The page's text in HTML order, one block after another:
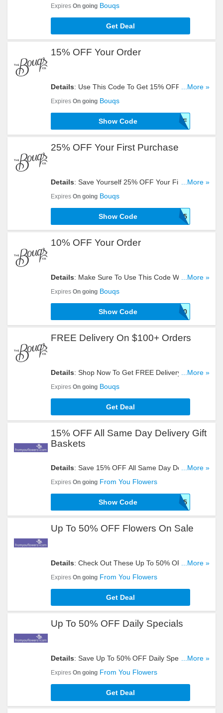
Expires On going Bouqs
Get Deal
15% OFF Your Order
Details: Use This Code To Get 15% OFF Your
Order. Try It Now!
...More »
Expires On going Bouqs
15OFF
Show Code
25% OFF Your First Purchase
Details: Save Yourself 25% OFF Your First
Purchase With This Code. Click To Redeem!
...More »
Expires On going Bouqs
FIRST25
Show Code
10% OFF Your Order
Details: Make Sure To Use This Code When You
Need To Get 10% OFF Your Order. Don't Miss It!
...More »
Expires On going Bouqs
SAVE10
Show Code
FREE Delivery On $100+ Orders
Details: Shop Now To Get FREE Delivery On
$100+ Orders. Take A Look!
...More »
Expires On going Bouqs
Get Deal
15% OFF All Same Day Delivery Gift
Baskets
Details: Save 15% OFF All Same Day Delivery Gift
Baskets With This Code. Apply Now!
...More »
Expires On going From You Flowers
IR5
Show Code
Up To 50% OFF Flowers On Sale
Details: Check Out These Up To 50% OFF
Flowers. Don't Hesitate!
...More »
Expires On going From You Flowers
Get Deal
Up To 50% OFF Daily Specials
Details: Save Up To 50% OFF Daily Specials. Get
...More »
Expires On going From You Flowers
Get Deal